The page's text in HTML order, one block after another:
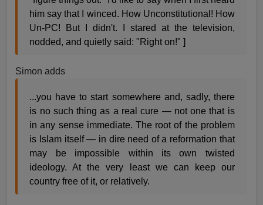
him say that I winced. How Unconstitutional! How
Un-PC! But I didn't. I stared at the television,
nodded, and quietly said: "Right on!" ]
Simon adds
...you have to start somewhere and, sadly, there
is no such thing as a real cure — not one that is
in any sense immediate. The root of the problem
is Islam itself — in dire need of a reformation that
may be impossible within its own twisted
ideology. At the very least we can keep our
country free of it, or relatively.